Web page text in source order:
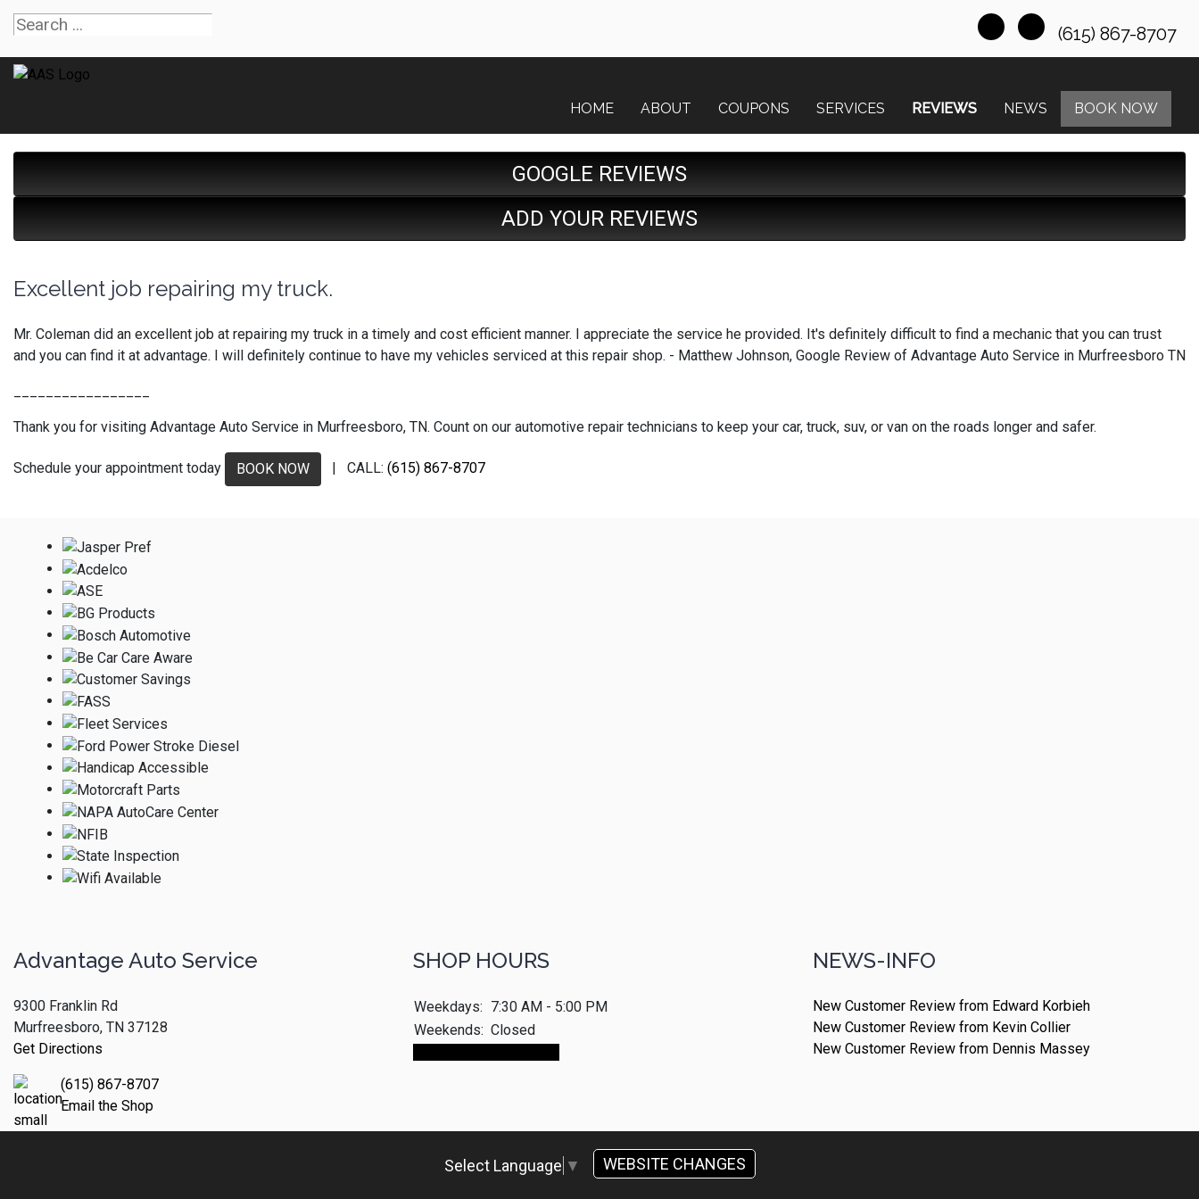
(615) 867-8707
HOME ABOUT COUPONS SERVICES REVIEWS NEWS BOOK NOW
GOOGLE REVIEWS
ADD YOUR REVIEWS
Excellent job repairing my truck.
Mr. Coleman did an excellent job at repairing my truck in a timely and cost efficient manner. I appreciate the service he provided. It's definitely difficult to find a mechanic that you can trust
and you can find it at advantage. I will definitely continue to have my vehicles serviced at this repair shop. - Matthew Johnson, Google Review of Advantage Auto Service in Murfreesboro TN
Thank you for visiting Advantage Auto Service in Murfreesboro, TN. Count on our automotive repair technicians to keep your car, truck, suv, or van on the roads longer and safer.
Schedule your appointment today BOOK NOW | CALL: (615) 867-8707
Advantage Auto Service
9300 Franklin Rd
Murfreesboro, TN 37128
Get Directions
(615) 867-8707
Email the Shop
SHOP HOURS
Weekdays: 7:30 AM - 5:00 PM
Weekends: Closed
NEWS-INFO
New Customer Review from Edward Korbieh
New Customer Review from Kevin Collier
New Customer Review from Dennis Massey
Select Language ▼ WEBSITE CHANGES